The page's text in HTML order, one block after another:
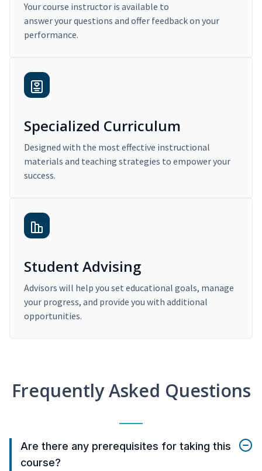
Your course instructor is available to
answer your questions and offer feedback on your
performance.
Specialized Curriculum
Designed with the most effective instructional
materials and teaching strategies to empower your
success.
Student Advising
Advisors will help you set educational goals, manage
your progress, and provide you with additional
opportunities.
Frequently Asked Questions
Are there any prerequisites for taking this
course?